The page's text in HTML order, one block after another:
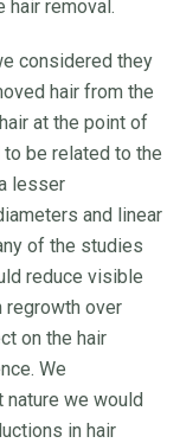
removal.
considered they
hair from the
at the point of
be related to the
lesser
and linear
of the studies
reduce visible
regrowth over
on the hair
We
we would
in hair